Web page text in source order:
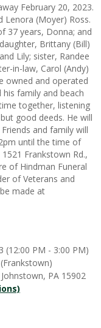
February 20, 2023.
Lenora (Moyer) Ross.
37 years, Donna; and
Brittany (Bill)
Lily; sister, Randee
in-law, Carol (Andy)
owned and operated
family and beach
together, listening
good deeds. He will
and family will
until the time of
Frankstown Rd.,
of Hindman Funeral
of Veterans and
made at
(12:00 PM - 3:00 PM)
PA 15902